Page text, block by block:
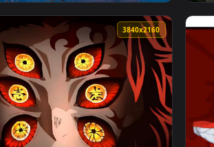
animated live wallpaper video
View Snowy Night Lofi City Live